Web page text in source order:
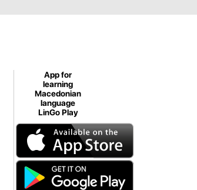
App for
learning
Macedonian
language
LinGo Play